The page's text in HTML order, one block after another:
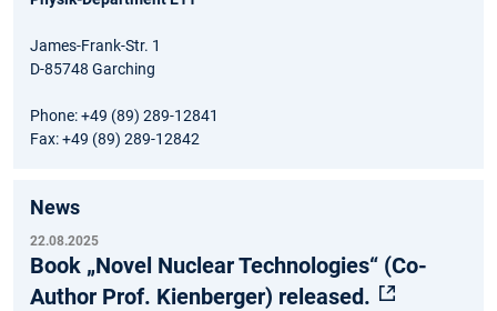
James-Frank-Str. 1
D-85748 Garching
Phone: +49 (89) 289-12841
Fax: +49 (89) 289-12842
News
22.08.2025
Book „Novel Nuclear Technologies“ (Co-
Author Prof. Kienberger) released.